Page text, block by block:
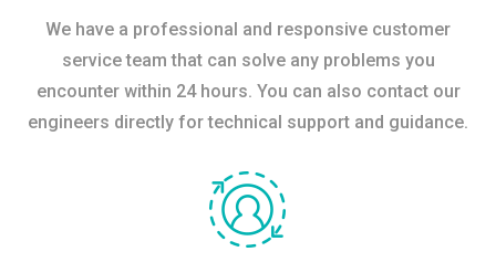
We have a professional and responsive customer
service team that can solve any problems you
encounter within 24 hours. You can also contact our
engineers directly for technical support and guidance.